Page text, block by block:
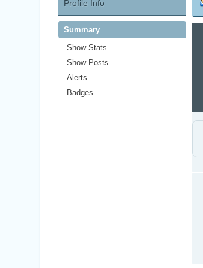
Profile Info
Summary
Show Stats
Show Posts
Alerts
Badges